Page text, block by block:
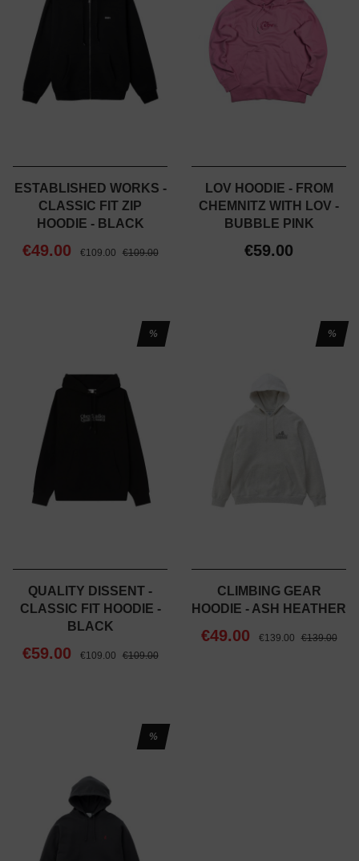
ESTABLISHED WORKS -
CLASSIC FIT ZIP
HOODIE - BLACK
€49.00 €109.00 €109.00
LOV HOODIE - FROM
CHEMNITZ WITH LOV -
BUBBLE PINK
€59.00
%
QUALITY DISSENT -
CLASSIC FIT HOODIE -
BLACK
€59.00 €109.00 €109.00
%
CLIMBING GEAR
HOODIE - ASH HEATHER
€49.00 €139.00 €139.00
%